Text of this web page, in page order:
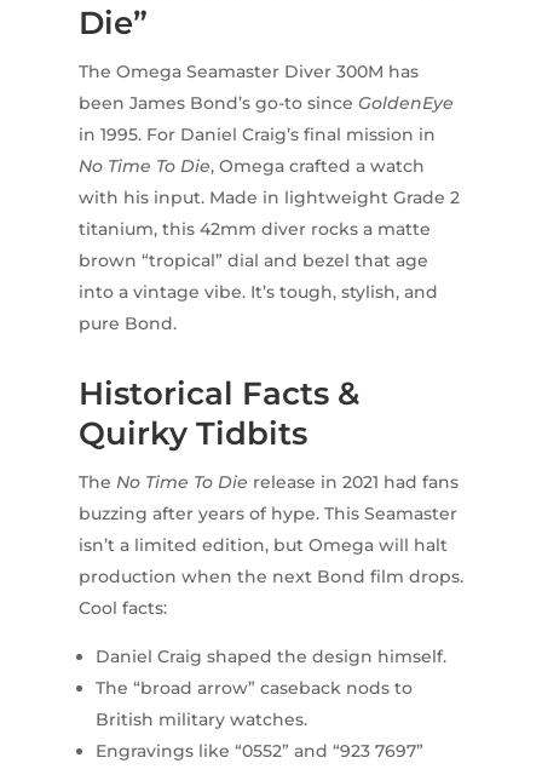
Die”
The Omega Seamaster Diver 300M has
been James Bond’s go-to since GoldenEye
in 1995. For Daniel Craig’s final mission in
No Time To Die, Omega crafted a watch
with his input. Made in lightweight Grade 2
titanium, this 42mm diver rocks a matte
brown “tropical” dial and bezel that age
into a vintage vibe. It’s tough, stylish, and
pure Bond.
Historical Facts &
Quirky Tidbits
The No Time To Die release in 2021 had fans
buzzing after years of hype. This Seamaster
isn’t a limited edition, but Omega will halt
production when the next Bond film drops.
Cool facts:
Daniel Craig shaped the design himself.
The “broad arrow” caseback nods to
British military watches.
Engravings like “0552” and “923 7697”